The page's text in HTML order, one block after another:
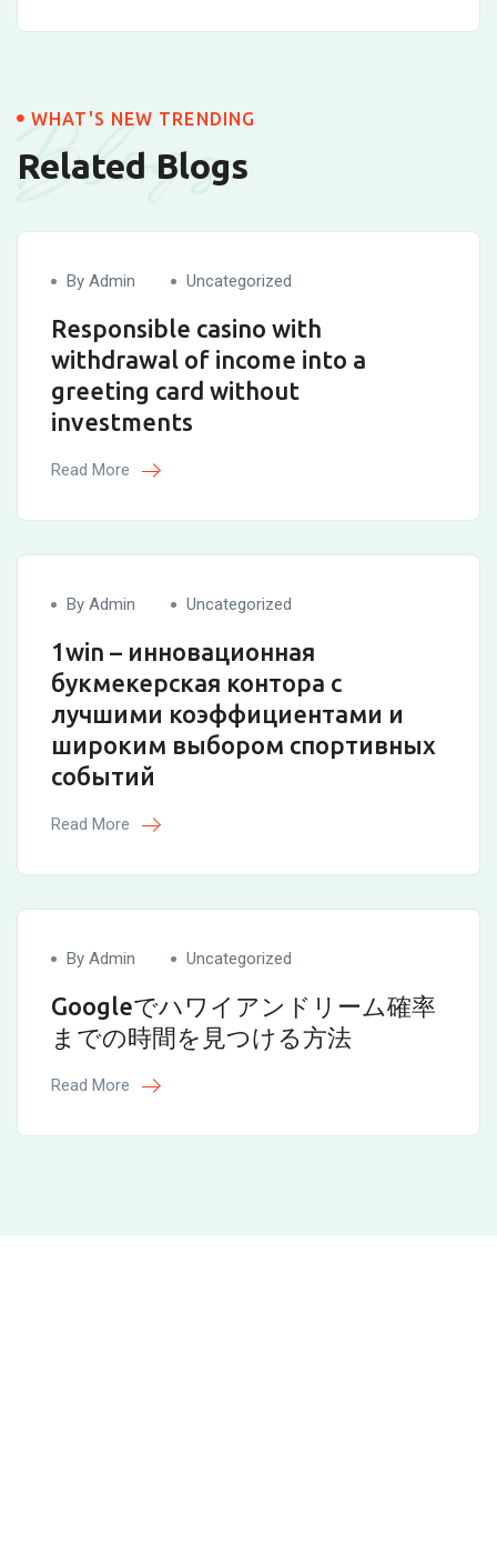
Blogs
WHAT'S NEW TRENDING
Related Blogs
By Admin Uncategorized
Responsible casino with
withdrawal of income into a
greeting card without
investments
Read More
By Admin Uncategorized
1win – инновационная
букмекерская контора с
лучшими коэффициентами и
широким выбором спортивных
событий
Read More
By Admin Uncategorized
Googleでハワイアンドリーム確率
までの時間を見つける方法
Read More